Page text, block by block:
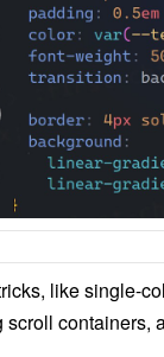
like single-
containers,